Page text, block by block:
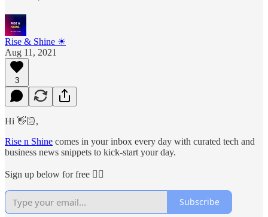
Rise & Shine ☀
Aug 11, 2021
3
Hi 👋🏻,
Rise n Shine comes in your inbox every day with curated tech and
business news snippets to kick-start your day.
Sign up below for free 👇🏻
Subscribe